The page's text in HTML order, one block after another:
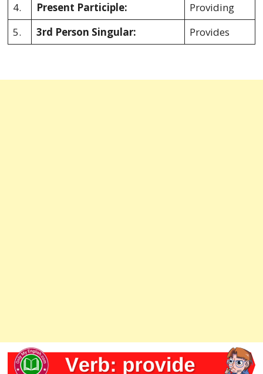
4.
Present Participle:
Providing
5.
3rd Person Singular: Provides